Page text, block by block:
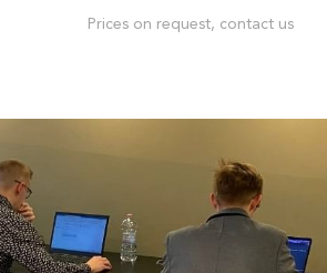
Prices on request, contact us